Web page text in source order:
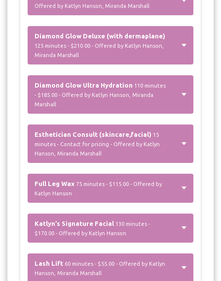
Offered by Katlyn Hanson, Miranda Marshall
Diamond Glow Deluxe (with dermaplane)
125 minutes - $210.00 - Offered by Katlyn Hanson,
Miranda Marshall
Diamond Glow Ultra Hydration 110 minutes
- $185.00 - Offered by Katlyn Hanson, Miranda
Marshall
Esthetician Consult (skincare,facial) 15
minutes - Contact for pricing - Offered by Katlyn
Hanson, Miranda Marshall
Full Leg Wax 75 minutes - $115.00 - Offered by
Katlyn Hanson
Katlyn’s Signature Facial 130 minutes -
$170.00 - Offered by Katlyn Hanson
Lash Lift 60 minutes - $55.00 - Offered by Katlyn
Hanson, Miranda Marshall